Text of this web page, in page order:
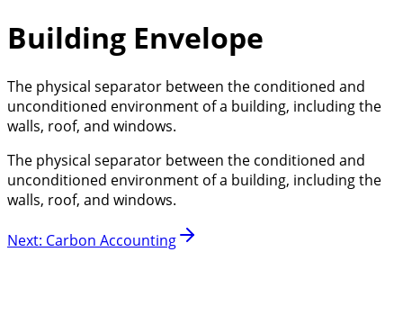
Building Envelope
The physical separator between the conditioned and
unconditioned environment of a building, including the
walls, roof, and windows.
The physical separator between the conditioned and
unconditioned environment of a building, including the
walls, roof, and windows.
Next: Carbon Accounting